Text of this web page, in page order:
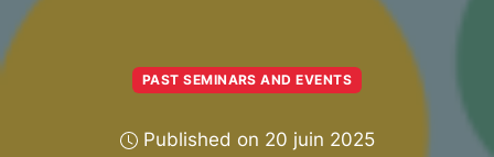
PAST SEMINARS AND EVENTS
Published on 20 juin 2025